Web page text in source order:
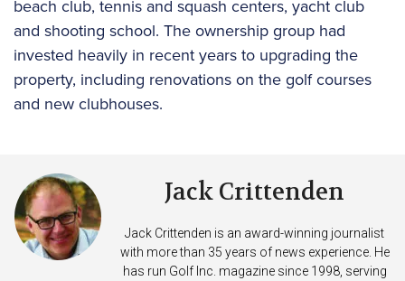
beach club, tennis and squash centers, yacht club
and shooting school. The ownership group had
invested heavily in recent years to upgrading the
property, including renovations on the golf courses
and new clubhouses.
Jack Crittenden
Jack Crittenden is an award-winning journalist
with more than 35 years of news experience. He
has run Golf Inc. magazine since 1998, serving